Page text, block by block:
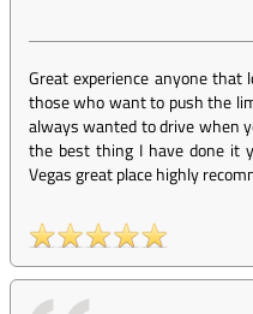
Great experience anyone
those who want to push the
always wanted to drive when
the best thing I have done it
Vegas great place highly